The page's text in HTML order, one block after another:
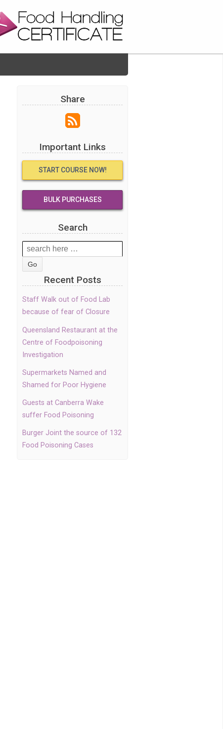
Share
Important Links
START COURSE NOW!
BULK PURCHASES
Search
Search
for:
Recent Posts
Staff Walk out of Food Lab
because of fear of Closure
Queensland Restaurant at the
Centre of Foodpoisoning
Investigation
Supermarkets Named and
Shamed for Poor Hygiene
Guests at Canberra Wake
suffer Food Poisoning
Burger Joint the source of 132
Food Poisoning Cases